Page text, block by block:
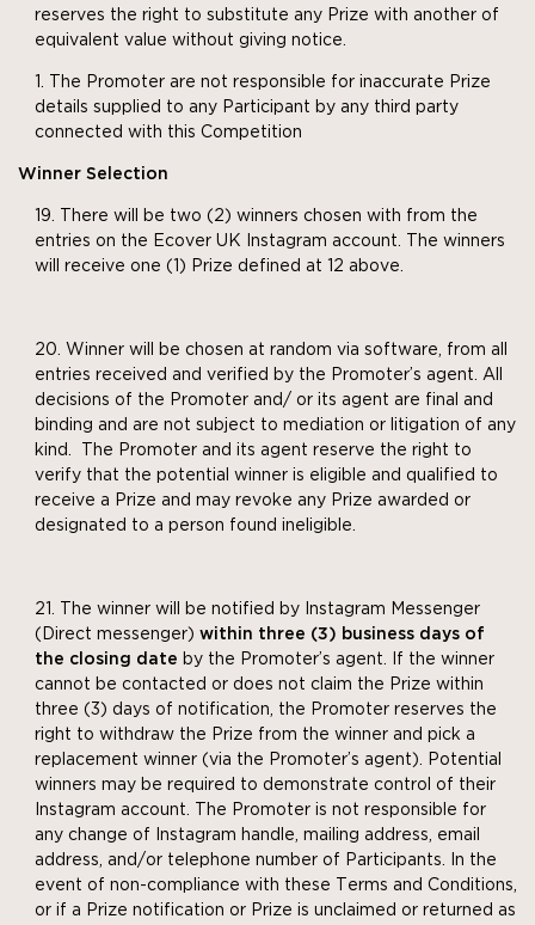
reserves the right to substitute any Prize with another of
equivalent value without giving notice.
The Promoter are not responsible for inaccurate Prize
details supplied to any Participant by any third party
connected with this Competition
Winner Selection
There will be two (2) winners chosen with from the
entries on the Ecover UK Instagram account. The winners
will receive one (1) Prize defined at 12 above.
Winner will be chosen at random via software, from all
entries received and verified by the Promoter’s agent. All
decisions of the Promoter and/ or its agent are final and
binding and are not subject to mediation or litigation of any
kind. The Promoter and its agent reserve the right to
verify that the potential winner is eligible and qualified to
receive a Prize and may revoke any Prize awarded or
designated to a person found ineligible.
The winner will be notified by Instagram Messenger
(Direct messenger) within three (3) business days of
the closing date by the Promoter’s agent. If the winner
cannot be contacted or does not claim the Prize within
three (3) days of notification, the Promoter reserves the
right to withdraw the Prize from the winner and pick a
replacement winner (via the Promoter’s agent). Potential
winners may be required to demonstrate control of their
Instagram account. The Promoter is not responsible for
any change of Instagram handle, mailing address, email
address, and/or telephone number of Participants. In the
event of non-compliance with these Terms and Conditions,
or if a Prize notification or Prize is unclaimed or returned as